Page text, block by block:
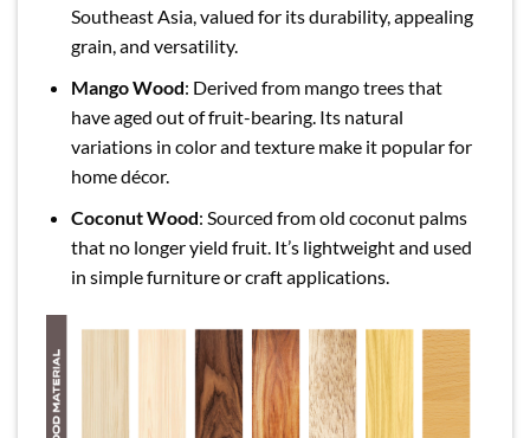
Southeast Asia, valued for its durability, appealing
grain, and versatility.
Mango Wood: Derived from mango trees that
have aged out of fruit-bearing. Its natural
variations in color and texture make it popular for
home décor.
Coconut Wood: Sourced from old coconut palms
that no longer yield fruit. It’s lightweight and used
in simple furniture or craft applications.